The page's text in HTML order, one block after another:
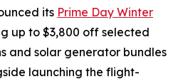
its Prime Day Winter
up to $3,800 off selected
and solar generator bundles
launching the flight-